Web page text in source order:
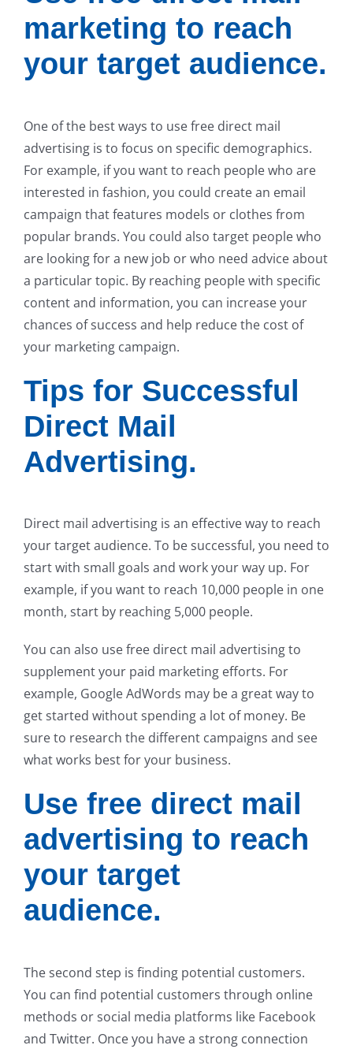
marketing to reach
your target audience.
One of the best ways to use free direct mail
advertising is to focus on specific demographics.
For example, if you want to reach people who are
interested in fashion, you could create an email
campaign that features models or clothes from
popular brands. You could also target people who
are looking for a new job or who need advice about
a particular topic. By reaching people with specific
content and information, you can increase your
chances of success and help reduce the cost of
your marketing campaign.
Tips for Successful
Direct Mail
Advertising.
Direct mail advertising is an effective way to reach
your target audience. To be successful, you need to
start with small goals and work your way up. For
example, if you want to reach 10,000 people in one
month, start by reaching 5,000 people.
You can also use free direct mail advertising to
supplement your paid marketing efforts. For
example, Google AdWords may be a great way to
get started without spending a lot of money. Be
sure to research the different campaigns and see
what works best for your business.
Use free direct mail
advertising to reach
your target
audience.
The second step is finding potential customers.
You can find potential customers through online
methods or social media platforms like Facebook
and Twitter. Once you have a strong connection